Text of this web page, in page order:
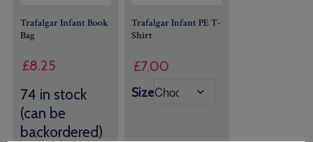
Trafalgar Infant Book
Bag
£8.25
74 in stock
(can be
backordered)
Trafalgar Infant PE T-
Shirt
£7.00
Size